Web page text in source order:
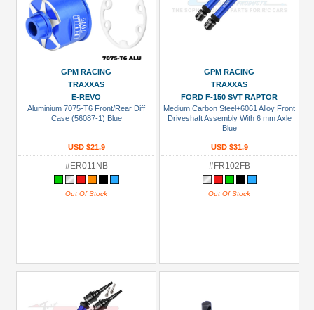
GPM RACING
TRAXXAS
E-REVO
Aluminium 7075-T6 Front/Rear Diff
Case (56087-1) Blue
USD $21.9
#ER011NB
Out Of Stock
GPM RACING
TRAXXAS
FORD F-150 SVT RAPTOR
Medium Carbon Steel+6061 Alloy Front
Driveshaft Assembly With 6 mm Axle
Blue
USD $31.9
#FR102FB
Out Of Stock